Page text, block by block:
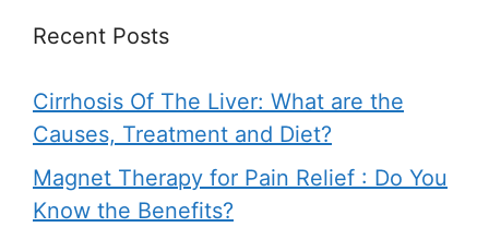
Recent Posts
Cirrhosis Of The Liver: What are the
Causes, Treatment and Diet?
Magnet Therapy for Pain Relief : Do You
Know the Benefits?